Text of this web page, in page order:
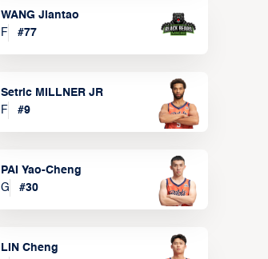
WANG Jiantao
F
#77
Setric MILLNER JR
F
#9
PAI Yao-Cheng
G
#30
LIN Cheng